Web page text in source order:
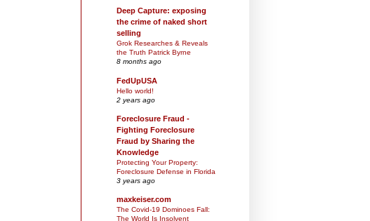
Deep Capture: exposing
the crime of naked short
selling
Grok Researches & Reveals
the Truth Patrick Byrne
8 months ago
FedUpUSA
Hello world!
2 years ago
Foreclosure Fraud -
Fighting Foreclosure
Fraud by Sharing the
Knowledge
Protecting Your Property:
Foreclosure Defense in Florida
3 years ago
maxkeiser.com
The Covid-19 Dominoes Fall:
The World Is Insolvent